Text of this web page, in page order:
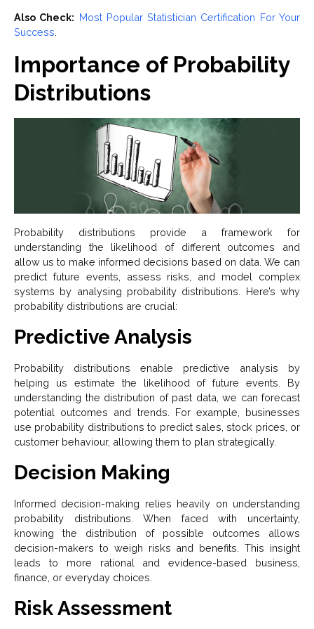
Also Check: Most Popular Statistician Certification For Your
Success
Importance of Probability
Distributions
Probability distributions provide a framework for
understanding the likelihood of different outcomes and
allow us to make informed decisions based on data. We can
predict future events, assess risks, and model complex
systems by analysing probability distributions. Here’s why
probability distributions are crucial:
Predictive Analysis
Probability distributions enable predictive analysis by
helping us estimate the likelihood of future events. By
understanding the distribution of past data, we can forecast
potential outcomes and trends. For example, businesses
use probability distributions to predict sales, stock prices, or
customer behaviour, allowing them to plan strategically.
Decision Making
Informed decision-making relies heavily on understanding
probability distributions. When faced with uncertainty,
knowing the distribution of possible outcomes allows
decision-makers to weigh risks and benefits. This insight
leads to more rational and evidence-based business,
finance, or everyday choices.
Risk Assessment